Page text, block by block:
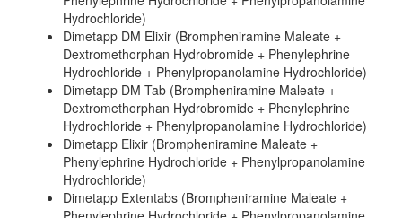
Hydrochloride)
Dimetapp DM Elixir (Brompheniramine Maleate +
Dextromethorphan Hydrobromide + Phenylephrine
Hydrochloride + Phenylpropanolamine Hydrochloride)
Dimetapp DM Tab (Brompheniramine Maleate +
Dextromethorphan Hydrobromide + Phenylephrine
Hydrochloride + Phenylpropanolamine Hydrochloride)
Dimetapp Elixir (Brompheniramine Maleate +
Phenylephrine Hydrochloride + Phenylpropanolamine
Hydrochloride)
Dimetapp Extentabs (Brompheniramine Maleate +